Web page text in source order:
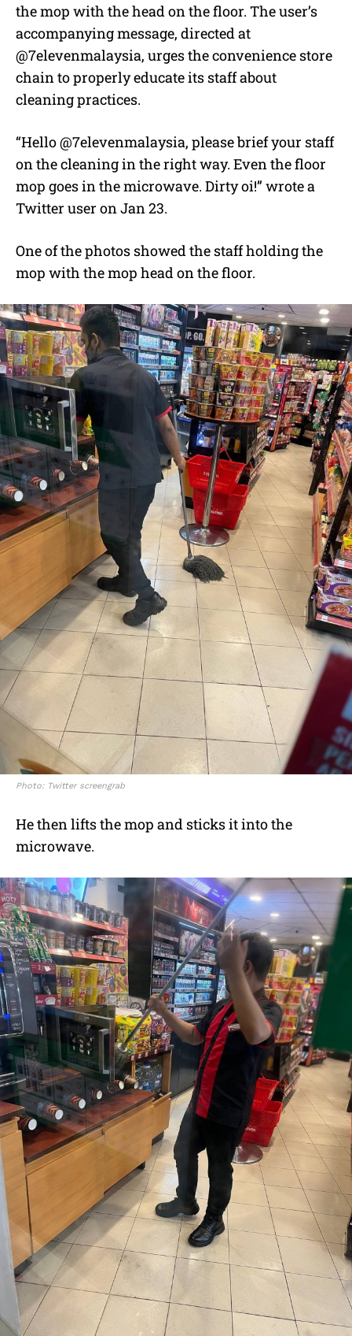
the mop with the head on the floor. The user’s
accompanying message, directed at
@7elevenmalaysia, urges the convenience store
chain to properly educate its staff about
cleaning practices.
“Hello @7elevenmalaysia, please brief your staff
on the cleaning in the right way. Even the floor
mop goes in the microwave. Dirty oi!” wrote a
Twitter user on Jan 23.
One of the photos showed the staff holding the
mop with the mop head on the floor.
Photo: Twitter screengrab
He then lifts the mop and sticks it into the
microwave.